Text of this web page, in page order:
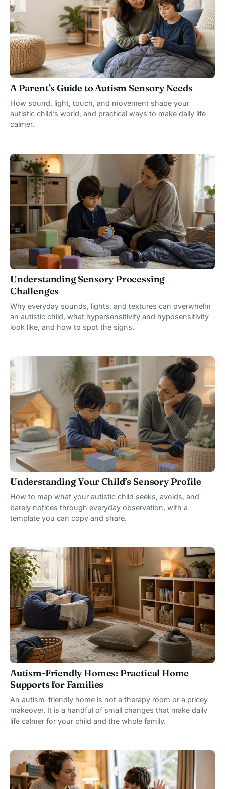
A Parent’s Guide to Autism Sensory Needs
How sound, light, touch, and movement shape your
autistic child’s world, and practical ways to make daily life
calmer.
Understanding Sensory Processing
Challenges
Why everyday sounds, lights, and textures can overwhelm
an autistic child, what hypersensitivity and hyposensitivity
look like, and how to spot the signs.
Understanding Your Child’s Sensory Profile
How to map what your autistic child seeks, avoids, and
barely notices through everyday observation, with a
template you can copy and share.
Autism-Friendly Homes: Practical Home
Supports for Families
An autism-friendly home is not a therapy room or a pricey
makeover. It is a handful of small changes that make daily
life calmer for your child and the whole family.